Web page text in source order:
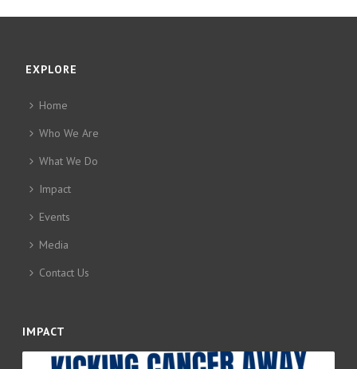
EXPLORE
Home
Who We Are
What We Do
Impact
Events
Media
Contact Us
IMPACT